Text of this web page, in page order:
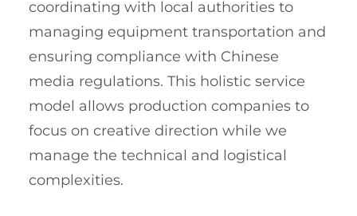
coordinating with local authorities to
managing equipment transportation and
ensuring compliance with Chinese
media regulations. This holistic service
model allows production companies to
focus on creative direction while we
manage the technical and logistical
complexities.